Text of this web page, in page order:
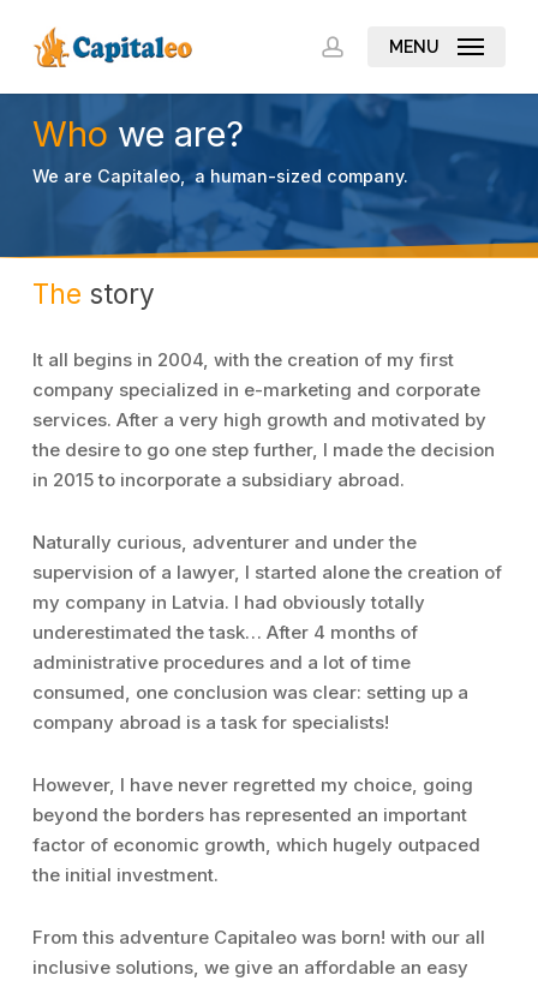
main
accountMENU
Who we are?
We are Capitaleo, a human-sized company.
The story
It all begins in 2004, with the creation of my first
company specialized in e-marketing and corporate
services. After a very high growth and motivated by
the desire to go one step further, I made the decision
in 2015 to incorporate a subsidiary abroad.
Naturally curious, adventurer and under the
supervision of a lawyer, I started alone the creation of
my company in Latvia. I had obviously totally
underestimated the task… After 4 months of
administrative procedures and a lot of time
consumed, one conclusion was clear: setting up a
company abroad is a task for specialists!
However, I have never regretted my choice, going
beyond the borders has represented an important
factor of economic growth, which hugely outpaced
the initial investment.
From this adventure Capitaleo was born! with our all
inclusive solutions, we give an affordable an easy